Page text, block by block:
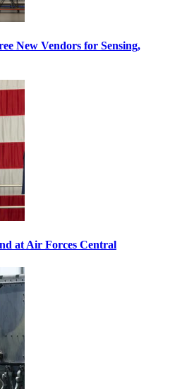
New Vendors for Sensing,
at Air Forces Central